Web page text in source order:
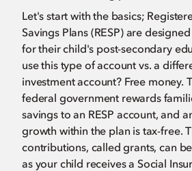
Let's start with the basics;
Savings Plans (RESP) are
for their child's post-secondary
use this type of account vs. a
investment account? Free money.
federal government rewards
savings to an RESP account, and
growth within the plan is tax-free.
contributions, called grants, can
as your child receives a Social